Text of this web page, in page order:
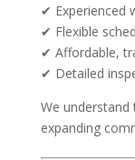
✔ Experienced
✔ Flexible
✔ Affordable,
✔ Detailed
We
expanding